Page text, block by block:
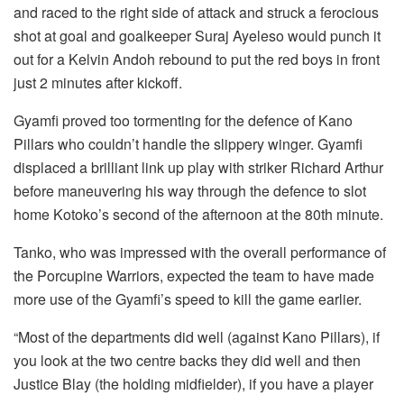
and raced to the right side of attack and struck a ferocious
shot at goal and goalkeeper Suraj Ayeleso would punch it
out for a Kelvin Andoh rebound to put the red boys in front
just 2 minutes after kickoff.
Gyamfi proved too tormenting for the defence of Kano
Pillars who couldn’t handle the slippery winger. Gyamfi
displaced a brilliant link up play with striker Richard Arthur
before maneuvering his way through the defence to slot
home Kotoko’s second of the afternoon at the 80th minute.
Tanko, who was impressed with the overall performance of
the Porcupine Warriors, expected the team to have made
more use of the Gyamfi’s speed to kill the game earlier.
“Most of the departments did well (against Kano Pillars), if
you look at the two centre backs they did well and then
Justice Blay (the holding midfielder), if you have a player